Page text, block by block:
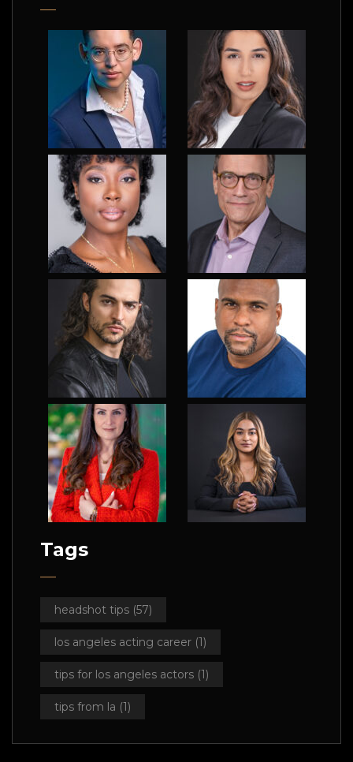
Tags
headshot tips (57)
los angeles acting career (1)
tips for los angeles actors (1)
tips from la (1)